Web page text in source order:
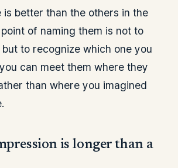
is better than the others in the
of naming them is not to
to recognize which one you
can meet them where they
than where you imagined
is longer than a